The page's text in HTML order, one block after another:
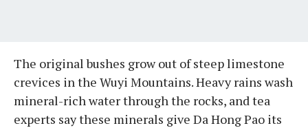
The original bushes grow out of steep limestone
crevices in the Wuyi Mountains. Heavy rains wash
mineral-rich water through the rocks, and tea
experts say these minerals give Da Hong Pao its